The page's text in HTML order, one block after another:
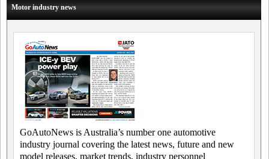
Motor industry news
GoAutoNews is Australia’s number one automotive
industry journal covering the latest news, future and new
model releases, market trends, industry personnel